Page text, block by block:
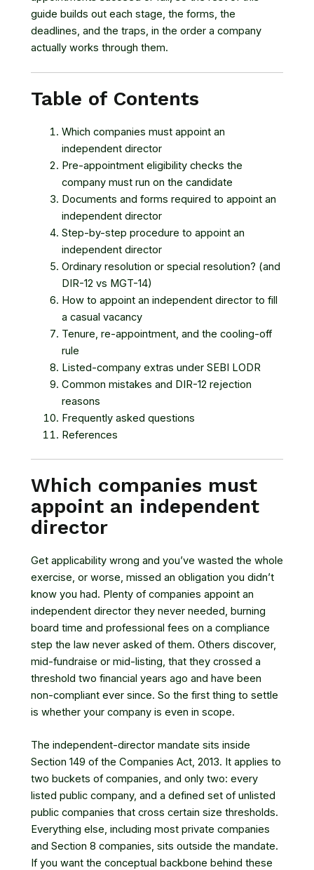
guide builds out each stage, the forms, the
deadlines, and the traps, in the order a company
actually works through them.
Table of Contents
Which companies must appoint an
independent director
Pre-appointment eligibility checks the
company must run on the candidate
Documents and forms required to appoint an
independent director
Step-by-step procedure to appoint an
independent director
Ordinary resolution or special resolution? (and
DIR-12 vs MGT-14)
How to appoint an independent director to fill
a casual vacancy
Tenure, re-appointment, and the cooling-off
rule
Listed-company extras under SEBI LODR
Common mistakes and DIR-12 rejection
reasons
Frequently asked questions
References
Which companies must
appoint an independent
director
Get applicability wrong and you’ve wasted the whole
exercise, or worse, missed an obligation you didn’t
know you had. Plenty of companies appoint an
independent director they never needed, burning
board time and professional fees on a compliance
step the law never asked of them. Others discover,
mid-fundraise or mid-listing, that they crossed a
threshold two financial years ago and have been
non-compliant ever since. So the first thing to settle
is whether your company is even in scope.
The independent-director mandate sits inside
Section 149 of the Companies Act, 2013. It applies to
two buckets of companies, and only two: every
listed public company, and a defined set of unlisted
public companies that cross certain size thresholds.
Everything else, including most private companies
and Section 8 companies, sits outside the mandate.
If you want the conceptual backbone behind these